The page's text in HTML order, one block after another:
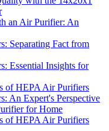
an Air Purifier: An
Separating Fact from
Essential Insights for
of HEPA Air Purifiers
An Expert's Perspective
for Home
of HEPA Air Purifiers